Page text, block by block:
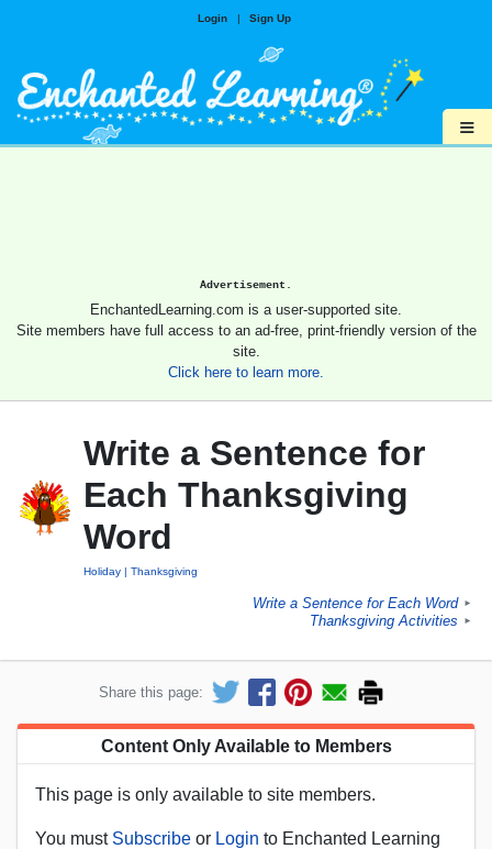
Login | Sign Up
≡
Advertisement.
EnchantedLearning.com is a user-supported site.
Site members have full access to an ad-free, print-friendly version of the
site.
Click here to learn more.
Write a Sentence for
Each Thanksgiving
Word
Holiday Thanksgiving
Write a Sentence for Each Word ►
Thanksgiving Activities ►
Share this page:
Content Only Available to Members
This page is only available to site members.
You must Subscribe or Login to Enchanted Learning